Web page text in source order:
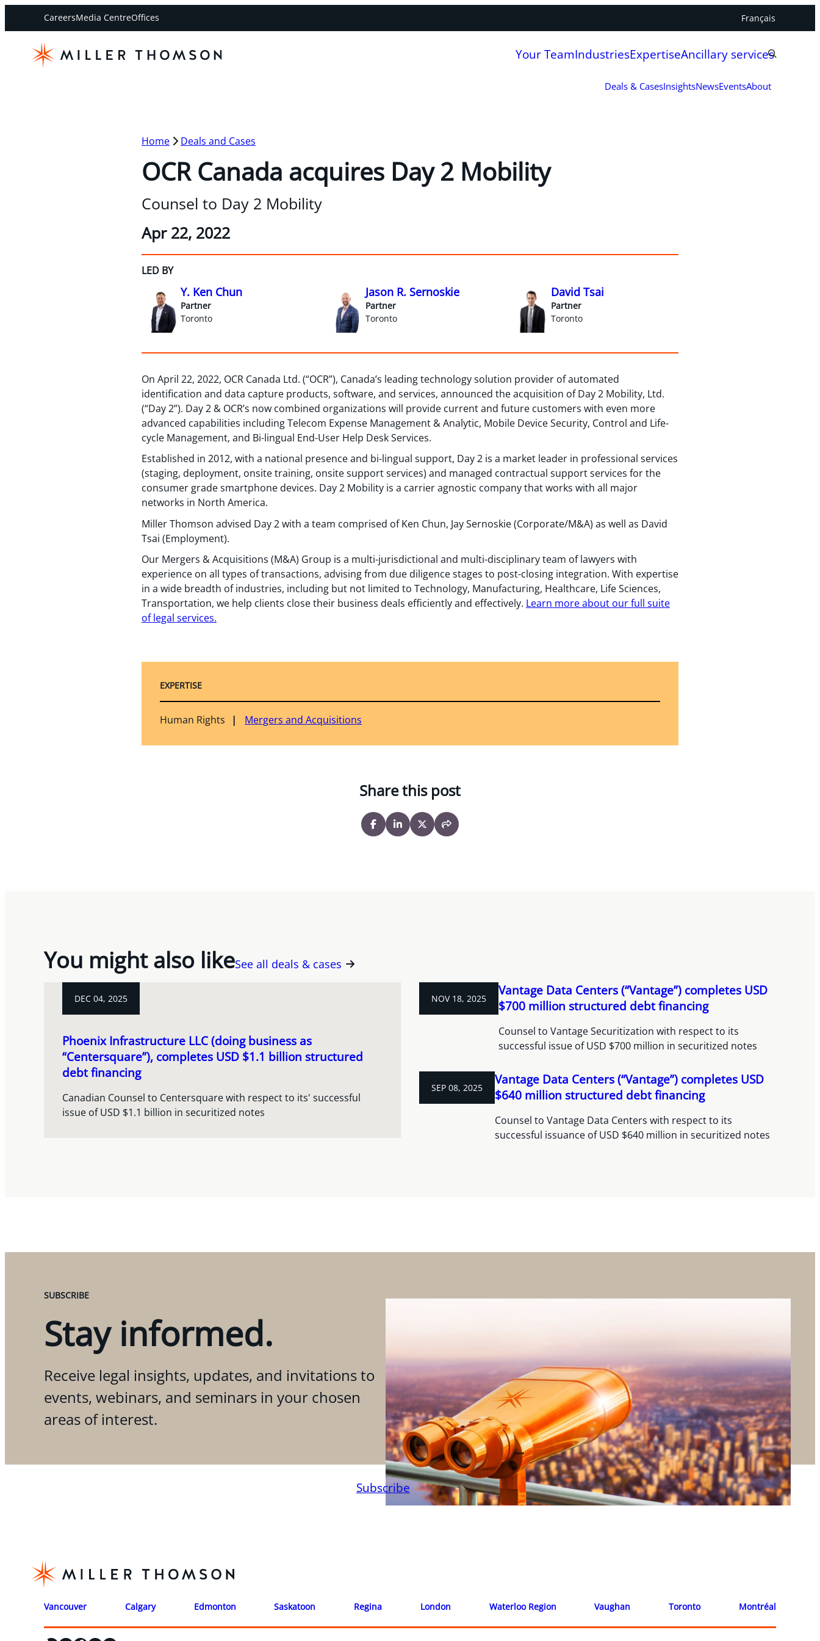
CareersMedia CentreOffices Français
Your TeamIndustriesExpertiseAncillary services
Deals & CasesInsightsNewsEventsAbout
Home Deals and Cases
OCR Canada acquires Day 2 Mobility
Counsel to Day 2 Mobility
Apr 22, 2022
LED BY
Y. Ken Chun
Partner
Toronto
Jason R. Sernoskie
Partner
Toronto
David Tsai
Partner
Toronto
On April 22, 2022, OCR Canada Ltd. (“OCR”), Canada’s leading technology solution provider of automated
identification and data capture products, software, and services, announced the acquisition of Day 2 Mobility, Ltd.
(“Day 2”). Day 2 & OCR’s now combined organizations will provide current and future customers with even more
advanced capabilities including Telecom Expense Management & Analytic, Mobile Device Security, Control and Life-
cycle Management, and Bi-lingual End-User Help Desk Services.
Established in 2012, with a national presence and bi-lingual support, Day 2 is a market leader in professional services
(staging, deployment, onsite training, onsite support services) and managed contractual support services for the
consumer grade smartphone devices. Day 2 Mobility is a carrier agnostic company that works with all major
networks in North America.
Miller Thomson advised Day 2 with a team comprised of Ken Chun, Jay Sernoskie (Corporate/M&A) as well as David
Tsai (Employment).
Our Mergers & Acquisitions (M&A) Group is a multi-jurisdictional and multi-disciplinary team of lawyers with
experience on all types of transactions, advising from due diligence stages to post-closing integration. With expertise
in a wide breadth of industries, including but not limited to Technology, Manufacturing, Healthcare, Life Sciences,
Transportation, we help clients close their business deals efficiently and effectively. Learn more about our full suite
of legal services.
EXPERTISE
Human Rights Mergers and Acquisitions
Share this post
You might also likeSee all deals & cases
DEC 04, 2025
Phoenix Infrastructure LLC (doing business as
“Centersquare”), completes USD $1.1 billion structured
debt financing
Canadian Counsel to Centersquare with respect to its' successful
issue of USD $1.1 billion in securitized notes
NOV 18, 2025
Vantage Data Centers (“Vantage”) completes USD
$700 million structured debt financing
Counsel to Vantage Securitization with respect to its
successful issue of USD $700 million in securitized notes
SEP 08, 2025
Vantage Data Centers (“Vantage”) completes USD
$640 million structured debt financing
Counsel to Vantage Data Centers with respect to its
successful issuance of USD $640 million in securitized notes
SUBSCRIBE
Stay informed.
Receive legal insights, updates, and invitations to
events, webinars, and seminars in your chosen
areas of interest.
Subscribe
Vancouver Calgary Edmonton Saskatoon Regina London Waterloo Region Vaughan Toronto Montréal